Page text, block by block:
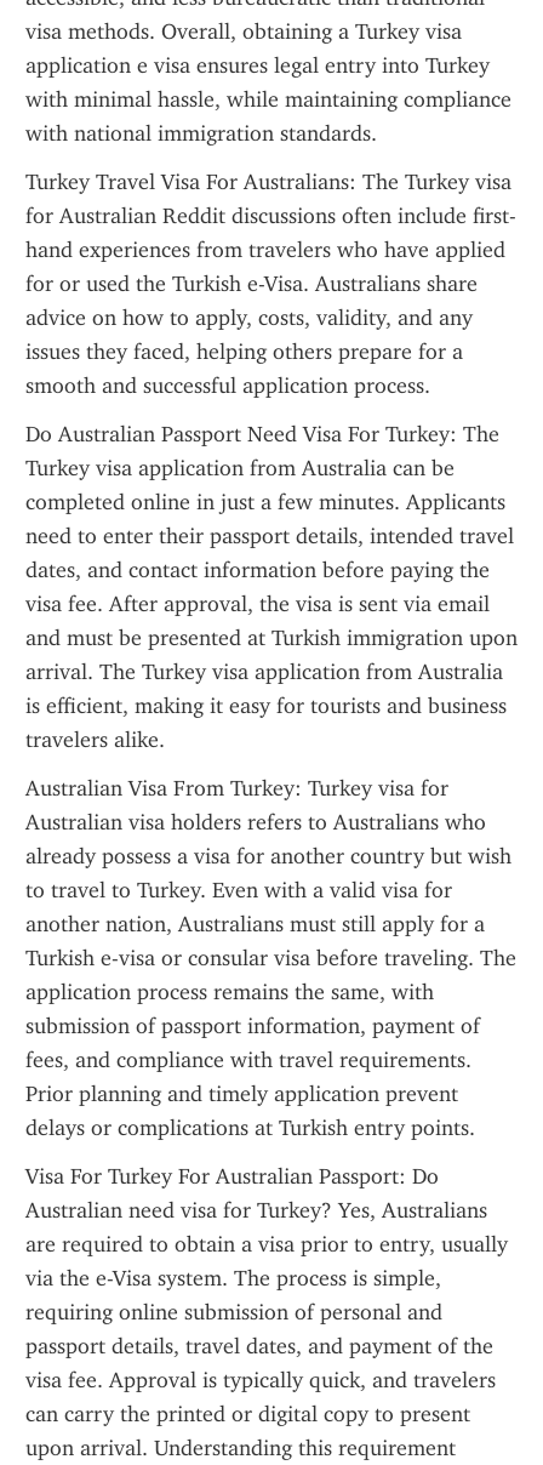
visa methods. Overall, obtaining a Turkey visa
application e visa ensures legal entry into Turkey
with minimal hassle, while maintaining compliance
with national immigration standards.
Turkey Travel Visa For Australians: The Turkey visa
for Australian Reddit discussions often include first-
hand experiences from travelers who have applied
for or used the Turkish e-Visa. Australians share
advice on how to apply, costs, validity, and any
issues they faced, helping others prepare for a
smooth and successful application process.
Do Australian Passport Need Visa For Turkey: The
Turkey visa application from Australia can be
completed online in just a few minutes. Applicants
need to enter their passport details, intended travel
dates, and contact information before paying the
visa fee. After approval, the visa is sent via email
and must be presented at Turkish immigration upon
arrival. The Turkey visa application from Australia
is efficient, making it easy for tourists and business
travelers alike.
Australian Visa From Turkey: Turkey visa for
Australian visa holders refers to Australians who
already possess a visa for another country but wish
to travel to Turkey. Even with a valid visa for
another nation, Australians must still apply for a
Turkish e-visa or consular visa before traveling. The
application process remains the same, with
submission of passport information, payment of
fees, and compliance with travel requirements.
Prior planning and timely application prevent
delays or complications at Turkish entry points.
Visa For Turkey For Australian Passport: Do
Australian need visa for Turkey? Yes, Australians
are required to obtain a visa prior to entry, usually
via the e-Visa system. The process is simple,
requiring online submission of personal and
passport details, travel dates, and payment of the
visa fee. Approval is typically quick, and travelers
can carry the printed or digital copy to present
upon arrival. Understanding this requirement